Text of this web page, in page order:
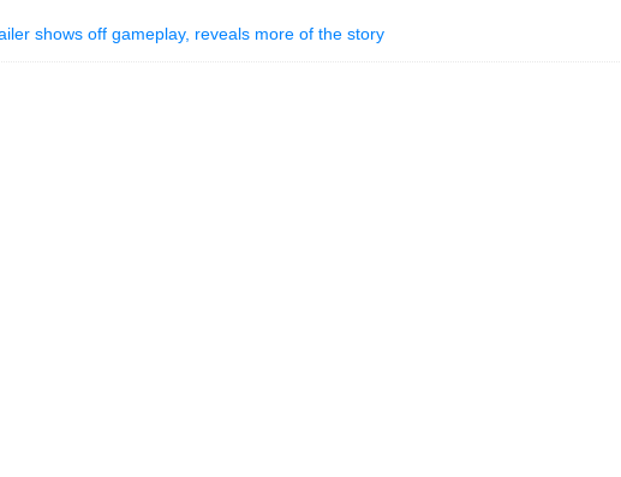
shows off gameplay, reveals more of the story